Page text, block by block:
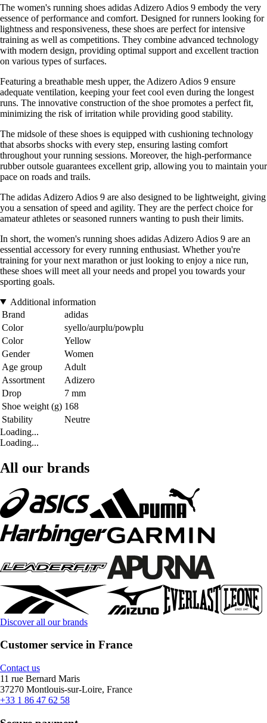
The women's running shoes adidas Adizero Adios 9 embody the very
essence of performance and comfort. Designed for runners looking for
lightness and responsiveness, these shoes are perfect for intensive
training as well as competitions. They combine advanced technology
with modern design, providing optimal support and excellent traction
on various types of surfaces.
Featuring a breathable mesh upper, the Adizero Adios 9 ensure
adequate ventilation, keeping your feet cool even during the longest
runs. The innovative construction of the shoe promotes a perfect fit,
minimizing the risk of irritation while providing good stability.
The midsole of these shoes is equipped with cushioning technology
that absorbs shocks with every step, ensuring lasting comfort
throughout your running sessions. Moreover, the high-performance
rubber outsole guarantees excellent grip, allowing you to maintain your
pace on roads and trails.
The adidas Adizero Adios 9 are also designed to be lightweight, giving
you a sensation of speed and agility. They are the perfect choice for
amateur athletes or seasoned runners wanting to push their limits.
In short, the women's running shoes adidas Adizero Adios 9 are an
essential accessory for every running enthusiast. Whether you're
training for your next marathon or just looking to enjoy a nice run,
these shoes will meet all your needs and propel you towards your
sporting goals.
Additional information
Brand
adidas
Color
syello/aurplu/powplu
Color
Yellow
Gender
Women
Age group
Adult
Assortment
Adizero
Drop
7 mm
Shoe weight (g) 168
Stability
Neutre
Loading...
Loading...
All our brands
Discover all our brands
Customer service in France
Contact us
11 rue Bernard Maris
37270 Montlouis-sur-Loire, France
+33 1 86 47 62 58